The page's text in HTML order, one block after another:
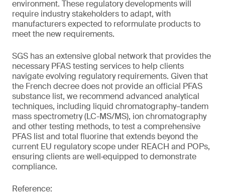
environment. These regulatory developments will
require industry stakeholders to adapt, with
manufacturers expected to reformulate products to
meet the new requirements.
SGS has an extensive global network that provides the
necessary PFAS testing services to help clients
navigate evolving regulatory requirements. Given that
the French decree does not provide an official PFAS
substance list, we recommend advanced analytical
techniques, including liquid chromatography–tandem
mass spectrometry (LC-MS/MS), ion chromatography
and other testing methods, to test a comprehensive
PFAS list and total fluorine that extends beyond the
current EU regulatory scope under REACH and POPs,
ensuring clients are well‑equipped to demonstrate
compliance.
Reference: